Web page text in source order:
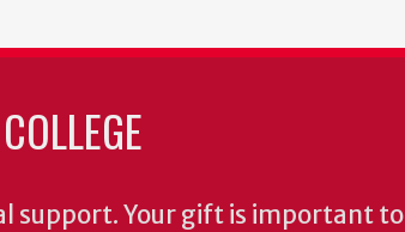
support. Your gift is important to